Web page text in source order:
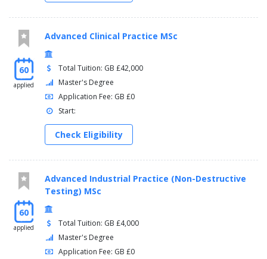
60
applied
Advanced Clinical Practice MSc
Total Tuition: GB £42,000
Master's Degree
Application Fee: GB £0
Start:
Check Eligibility
60
applied
Advanced Industrial Practice (Non-Destructive
Testing) MSc
Total Tuition: GB £4,000
Master's Degree
Application Fee: GB £0